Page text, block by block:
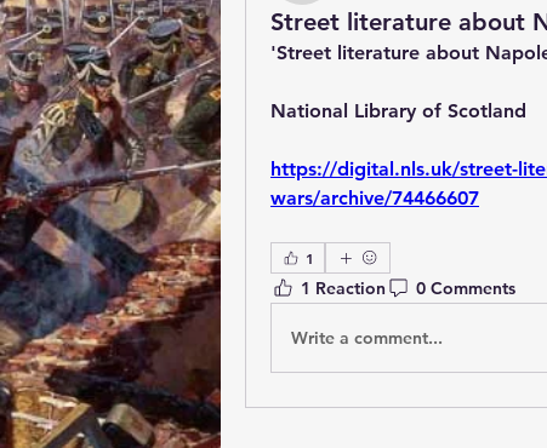
Street literature about
'Street literature about
National Library of Scotland
https://digital.nls.uk/street-
wars/archive/74466607
1
1 Reaction 0 Comments
Write a comment...